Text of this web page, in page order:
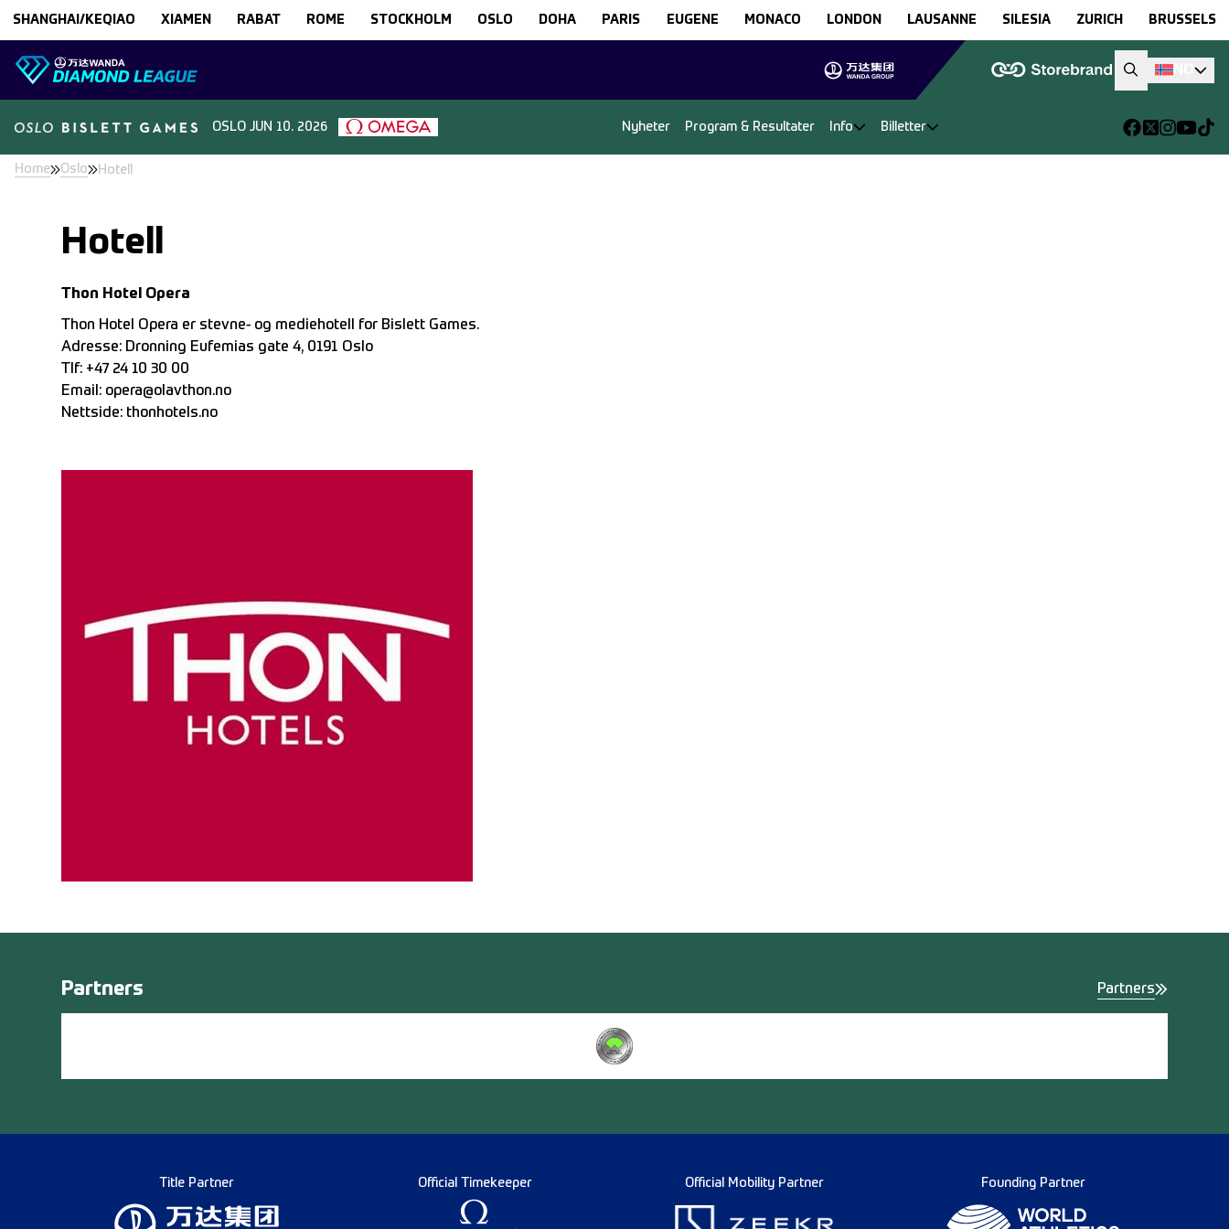
SHANGHAI/KEQIAO XIAMEN RABAT ROME STOCKHOLM OSLO DOHA PARIS EUGENE MONACO LONDON LAUSANNE SILESIA ZURICH BRUSSELS
OSLO JUN 10. 2026 Nyheter Program & Resultater Info Billetter
Home Oslo Hotell
Hotell
Thon Hotel Opera
Thon Hotel Opera er stevne- og mediehotell for Bislett Games.
Adresse: Dronning Eufemias gate 4, 0191 Oslo
Tlf: +47 24 10 30 00
Email: opera@olavthon.no
Nettside: thonhotels.no
Partners Partners
Title Partner Official Timekeeper Official Mobility Partner Founding Partner